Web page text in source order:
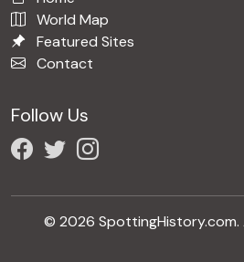
World Map
Featured Sites
Contact
Follow Us
© 2026 SpottingHistory.com.